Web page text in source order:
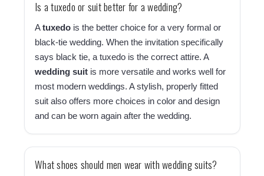
Is a tuxedo or suit better for a wedding?
Atuxedo is the better choice for a very formal or
black-tie wedding. When the invitation specifically
says black tie, a tuxedo is the correct attire. A
wedding suit is more versatile and works well for
most modern weddings. A stylish, properly fitted
suit also offers more choices in color and design
and can be worn again after the wedding.
What shoes should men wear with wedding suits?